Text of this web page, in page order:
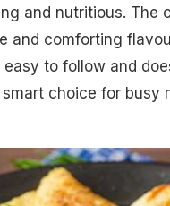
and nutritious. The
and comforting
to follow and
choice for busy